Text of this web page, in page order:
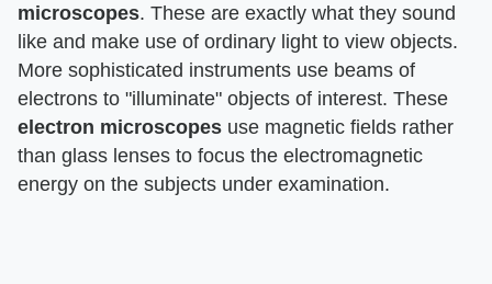
microscopes. These are exactly what they sound
like and make use of ordinary light to view objects.
More sophisticated instruments use beams of
electrons to "illuminate" objects of interest. These
electron microscopes use magnetic fields rather
than glass lenses to focus the electromagnetic
energy on the subjects under examination.